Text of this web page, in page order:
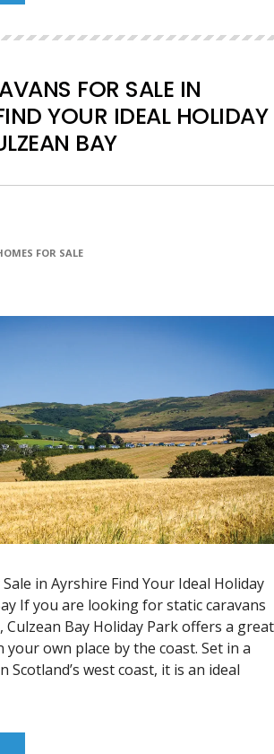
FOR SALE IN
YOUR IDEAL HOLIDAY
BAY
FOR SALE
in Ayrshire Find Your Ideal Holiday
If you are looking for static caravans
Bay Holiday Park offers a great
own place by the coast. Set in a
Scotland’s west coast, it is an ideal